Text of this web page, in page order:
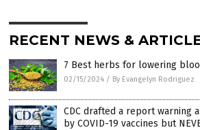
RECENT NEWS &
7 Best herbs for lowering
02/15/2024 / By Evangelyn Rodriguez
CDC drafted a report warning
by COVID-19 vaccines but